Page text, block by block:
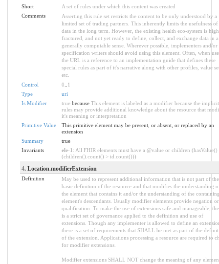
Short
A set of rules under which this content was created
Comments
Asserting this rule set restricts the content to be only understood by a
limited set of trading partners. This inherently limits the usefulness of
data in the long term. However, the existing health eco-system is
fractured, and not yet ready to define, collect, and exchange data in a
generally computable sense. Wherever possible, implementers and/or
specification writers should avoid using this element. Often, when
the URL is a reference to an implementation guide that defines these
special rules as part of it's narrative along with other profiles, value
etc.
Control
0
1
Type
uri
Is Modifier
truebecause This element is labeled as a modifier because the implicit
rules may provide additional knowledge about the resource that
it's meaning or interpretation
Primitive Value
This primitive element may be present, or absent, or replaced by an
extension
Summary
true
Invariants
ele-1 : All FHIR elements must have a @value or children (hasValue()
(children().count() > id.count()))
4. Location.modifierExtension
Definition
May be used to represent additional information that is not part of the
basic definition of the resource and that modifies the understanding
the element that contains it and/or the understanding of the
element's descendants. Usually modifier elements provide negation or
qualification. To make the use of extensions safe and manageable,
is a strict set of governance applied to the definition and use of
extensions. Though any implementer is allowed to define an
there is a set of requirements that SHALL be met as part of the
of the extension. Applications processing a resource are required to
for modifier extensions.
Modifier extensions SHALL NOT change the meaning of any